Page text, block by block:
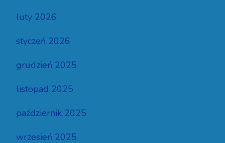
luty 2026
styczeń 2026
grudzień 2025
listopad 2025
październik 2025
wrzesień 2025